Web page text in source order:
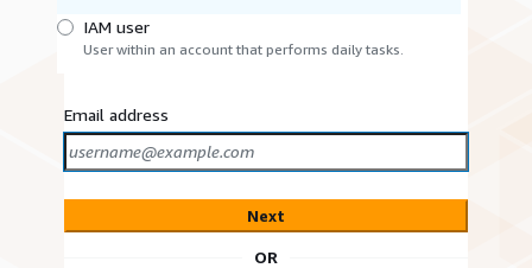
IAM user
User within an account that performs daily tasks.
Email address
Next
OR